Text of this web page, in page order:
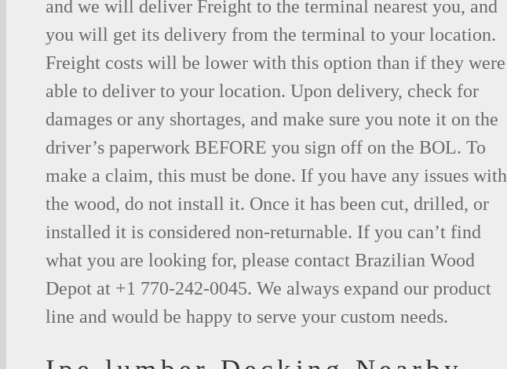
and we will deliver Freight to the terminal nearest you, and
you will get its delivery from the terminal to your location.
Freight costs will be lower with this option than if they were
able to deliver to your location. Upon delivery, check for
damages or any shortages, and make sure you note it on the
driver’s paperwork BEFORE you sign off on the BOL. To
make a claim, this must be done. If you have any issues with
the wood, do not install it. Once it has been cut, drilled, or
installed it is considered non-returnable. If you can’t find
what you are looking for, please contact Brazilian Wood
Depot at +1 770-242-0045. We always expand our product
line and would be happy to serve your custom needs.